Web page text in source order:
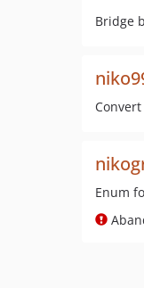
Bridge
Enum